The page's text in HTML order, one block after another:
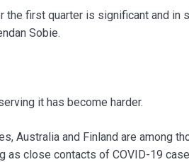
the first quarter is significant and
Sobie.
it has become harder.
Australia and Finland are among
as close contacts of COVID-19